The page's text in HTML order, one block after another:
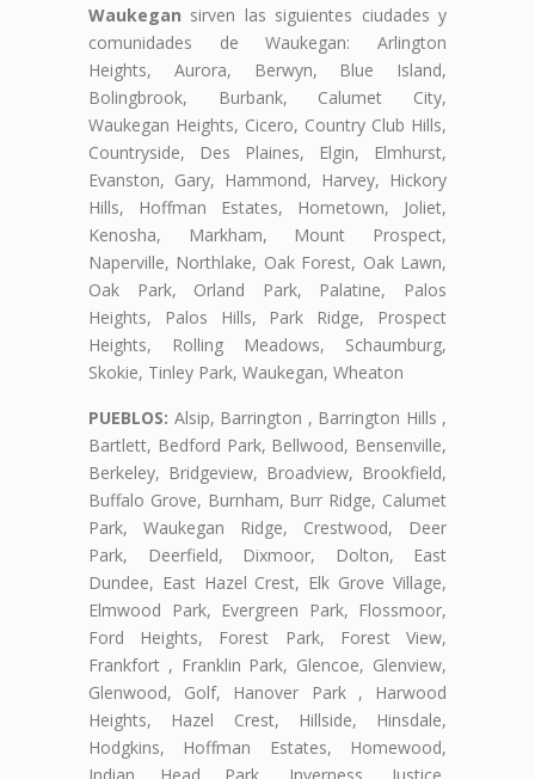
Waukegan sirven las siguientes ciudades y
comunidades de Waukegan: Arlington
Heights, Aurora, Berwyn, Blue Island,
Bolingbrook, Burbank, Calumet City,
Waukegan Heights, Cicero, Country Club Hills,
Countryside, Des Plaines, Elgin, Elmhurst,
Evanston, Gary, Hammond, Harvey, Hickory
Hills, Hoffman Estates, Hometown, Joliet,
Kenosha, Markham, Mount Prospect,
Naperville, Northlake, Oak Forest, Oak Lawn,
Oak Park, Orland Park, Palatine, Palos
Heights, Palos Hills, Park Ridge, Prospect
Heights, Rolling Meadows, Schaumburg,
Skokie, Tinley Park, Waukegan, Wheaton
PUEBLOS: Alsip, Barrington , Barrington Hills ,
Bartlett, Bedford Park, Bellwood, Bensenville,
Berkeley, Bridgeview, Broadview, Brookfield,
Buffalo Grove, Burnham, Burr Ridge, Calumet
Park, Waukegan Ridge, Crestwood, Deer
Park, Deerfield, Dixmoor, Dolton, East
Dundee, East Hazel Crest, Elk Grove Village,
Elmwood Park, Evergreen Park, Flossmoor,
Ford Heights, Forest Park, Forest View,
Frankfort , Franklin Park, Glencoe, Glenview,
Glenwood, Golf, Hanover Park , Harwood
Heights, Hazel Crest, Hillside, Hinsdale,
Hodgkins, Hoffman Estates, Homewood,